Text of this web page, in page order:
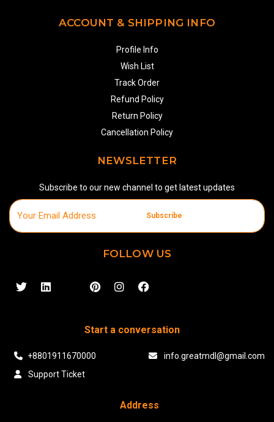
ACCOUNT & SHIPPING INFO
Profile Info
Wish List
Track Order
Refund Policy
Return Policy
Cancellation Policy
NEWSLETTER
Subscribe to our new channel to get latest updates
Subscribe
FOLLOW US
Start a conversation
+8801911670000
info.greatmdl@gmail.com
Support Ticket
Address